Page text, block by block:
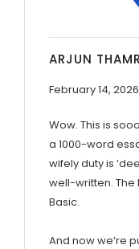
ARJUN
February 14, 2026
Wow. This is
a 1000-word
wifely duty is
well-written. The
Basic.
And now we’re